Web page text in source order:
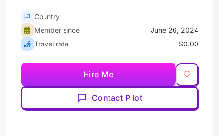
Country
Member since
June 26, 2024
Travel rate
$0.00
Hire Me
Contact Pilot